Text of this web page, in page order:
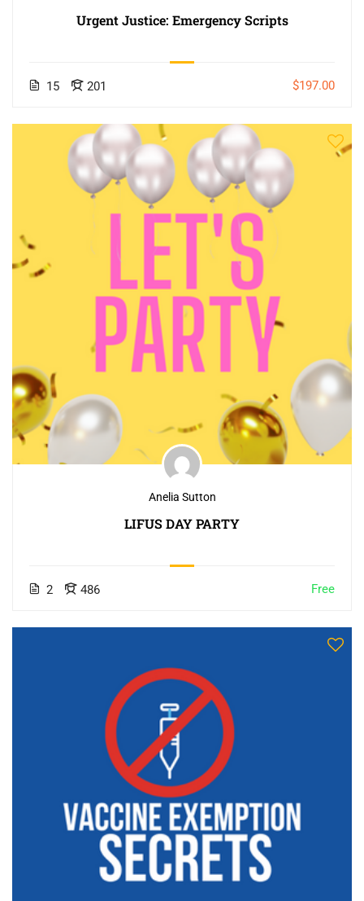
Urgent Justice: Emergency Scripts
15 201 $197.00
Anelia Sutton
LIFUS DAY PARTY
2 486 Free